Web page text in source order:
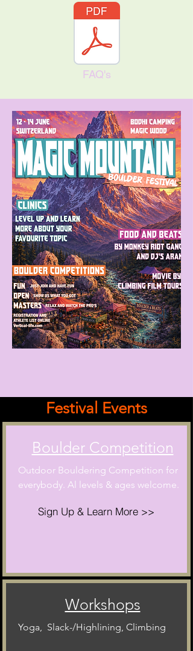
FAQ's
Festival Events
Boulder Competition
Outdoor Bouldering Competition for
everybody. Al levels & ages welcome.
Sign Up & Learn More >>
Workshops
Yoga, Slack-/Highlining, Climbing